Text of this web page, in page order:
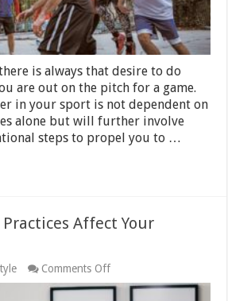
is always that desire to do
are out on the pitch for a game.
in your sport is not dependent on
alone but will further involve
steps to propel you to …
Affect Your
Comments Offon
How
Your